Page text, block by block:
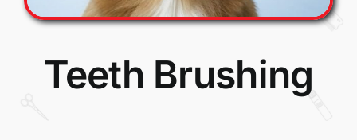
Teeth Brushing